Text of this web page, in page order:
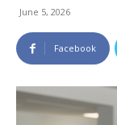
June 5, 2026
Facebook